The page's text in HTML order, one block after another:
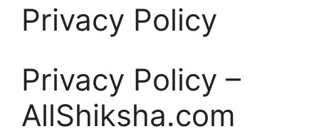
Privacy Policy
Privacy Policy –
AllShiksha.com